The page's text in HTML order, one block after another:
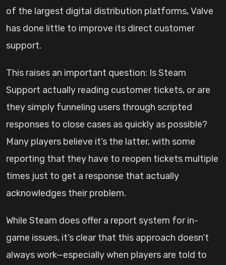
of the largest digital distribution platforms, Valve
has done little to improve its direct customer
support.
This raises an important question: Is Steam
Support actually reading customer tickets, or are
they simply funneling users through scripted
responses to close cases as quickly as possible?
Many players believe it’s the latter, with some
reporting that they have to reopen tickets multiple
times just to get a response that actually
acknowledges their problem.
While Steam does offer a report system for in-
game issues, it’s clear that this approach doesn’t
always work—especially when players are told to